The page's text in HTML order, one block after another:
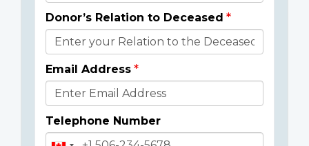
Donor’s Relation to Deceased
Email Address
Telephone Number